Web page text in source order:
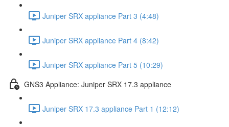
Juniper SRX appliance Part 3 (4:48)
Juniper SRX appliance Part 4 (8:42)
Juniper SRX appliance Part 5 (10:29)
GNS3 Appliance: Juniper SRX 17.3 appliance
Juniper SRX 17.3 appliance Part 1 (12:12)